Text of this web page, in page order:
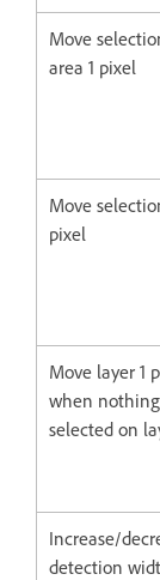
Move
area 1 pixel
Move
pixel
Move layer 1
when nothing
selected on
Increase/
detection